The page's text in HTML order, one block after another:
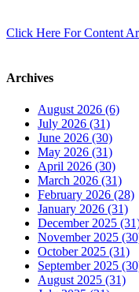
Click Here For Content
Archives
August 2026 (6)
July 2026 (31)
June 2026 (30)
May 2026 (31)
April 2026 (30)
March 2026 (31)
February 2026 (28)
January 2026 (31)
December 2025
November 2025
October 2025 (31)
September 2025
August 2025 (31)